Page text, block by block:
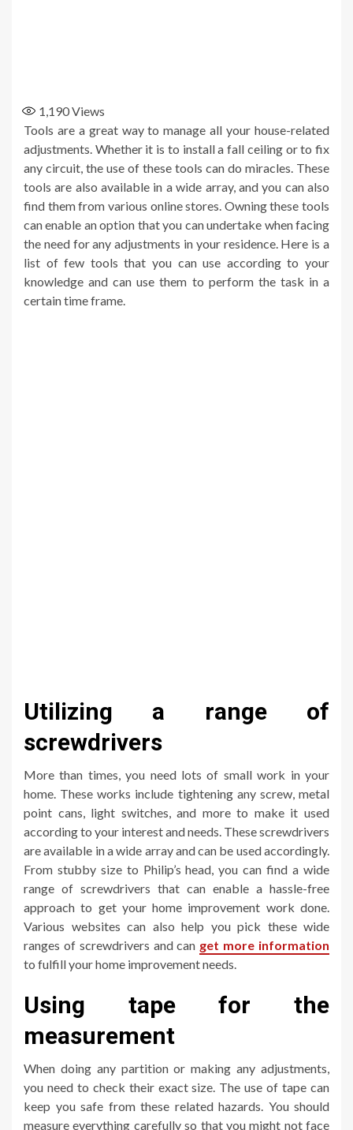
1,190Views
Tools are a great way to manage all your house-related
adjustments. Whether it is to install a fall ceiling or to fix
any circuit, the use of these tools can do miracles. These
tools are also available in a wide array, and you can also
find them from various online stores. Owning these tools
can enable an option that you can undertake when facing
the need for any adjustments in your residence. Here is a
list of few tools that you can use according to your
knowledge and can use them to perform the task in a
certain time frame.
Utilizing a range of
screwdrivers
More than times, you need lots of small work in your
home. These works include tightening any screw, metal
point cans, light switches, and more to make it used
according to your interest and needs. These screwdrivers
are available in a wide array and can be used accordingly.
From stubby size to Philip’s head, you can find a wide
range of screwdrivers that can enable a hassle-free
approach to get your home improvement work done.
Various websites can also help you pick these wide
ranges of screwdrivers and can get more information
to fulfill your home improvement needs.
Using tape for the
measurement
When doing any partition or making any adjustments,
you need to check their exact size. The use of tape can
keep you safe from these related hazards. You should
measure everything carefully so that you might not face